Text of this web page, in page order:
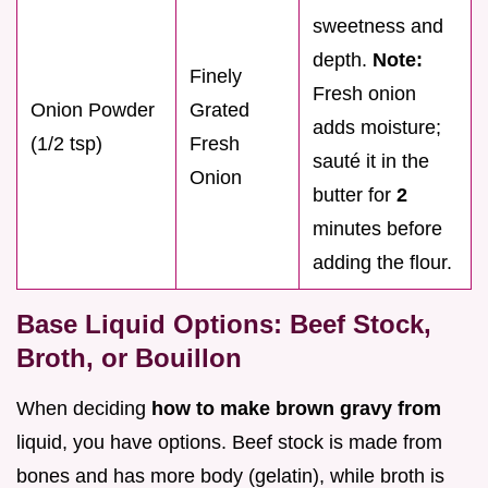
Onion Powder
(1/2 tsp)
Finely
Grated
Fresh
Onion
sweetness and
depth. Note:
Fresh onion
adds moisture;
sauté it in the
butter for 2
minutes before
adding the flour.
Base Liquid Options: Beef Stock,
Broth, or Bouillon
When deciding how to make brown gravy from
liquid, you have options. Beef stock is made from
bones and has more body (gelatin), while broth is